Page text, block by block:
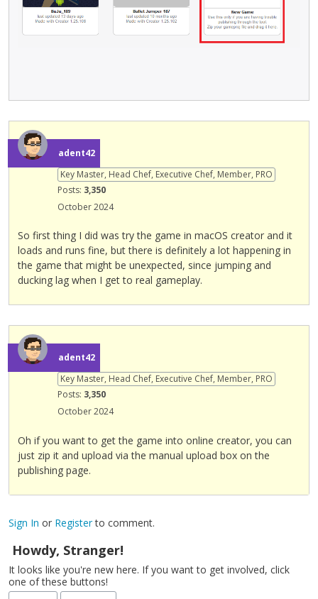
t
e
r
e
n
t
c
a
n
b
e
t
s
i
t
l
adent42
Key Master, Head Chef, Executive Chef, Member, PRO
Posts: 3,350
October 2024
So first thing I did was try the game in macOS creator and it
loads and runs fine, but there is definitely a lot happening in
the game that might be unexpected, since jumping and
ducking lag when I get to real gameplay.
adent42
Key Master, Head Chef, Executive Chef, Member, PRO
Posts: 3,350
October 2024
Oh if you want to get the game into online creator, you can
just zip it and upload via the manual upload box on the
publishing page.
Sign In or Registerto comment.
Howdy, Stranger!
It looks like you're new here. If you want to get involved, click
one of these buttons!